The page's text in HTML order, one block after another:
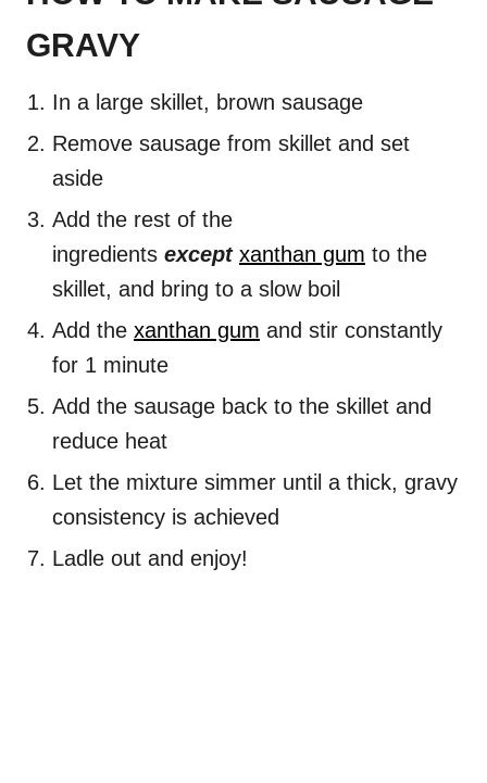
GRAVY
In a large skillet, brown sausage
Remove sausage from skillet and set
aside
Add the rest of the
ingredients except xanthan gum to the
skillet, and bring to a slow boil
Add the xanthan gum and stir constantly
for 1 minute
Add the sausage back to the skillet and
reduce heat
Let the mixture simmer until a thick, gravy
consistency is achieved
Ladle out and enjoy!